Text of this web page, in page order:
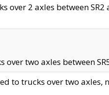
over 2 axles between
over two axles between
to trucks over two